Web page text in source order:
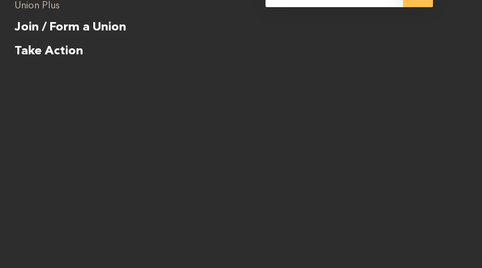
Union Plus
Join / Form a Union
Take Action